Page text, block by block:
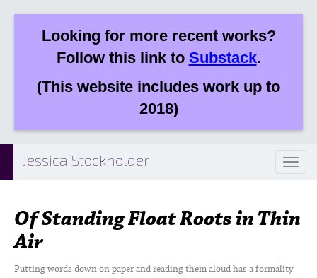
Looking for more recent works?
Follow this link to Substack.
(This website includes work up to
2018)
Jessica Stockholder
Of Standing Float Roots in Thin
Air
Putting words down on paper and reading them aloud has a formality